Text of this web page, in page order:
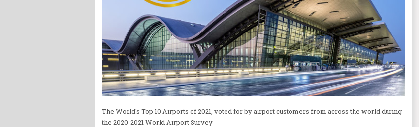
The World's Top 10 Airports of 2021, voted for by airport customers from across the world during
the 2020-2021 World Airport Survey